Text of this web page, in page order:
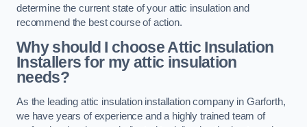
determine the current state of your attic insulation and
recommend the best course of action.
Why should I choose Attic Insulation
Installers for my attic insulation
needs?
As the leading attic insulation installation company in Garforth,
we have years of experience and a highly trained team of